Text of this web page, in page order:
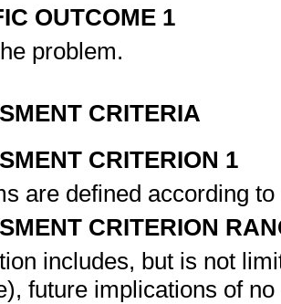
OUTCOME 1
problem.
CRITERIA
CRITERION 1
are defined according
CRITERION
includes, but is not
future implications of